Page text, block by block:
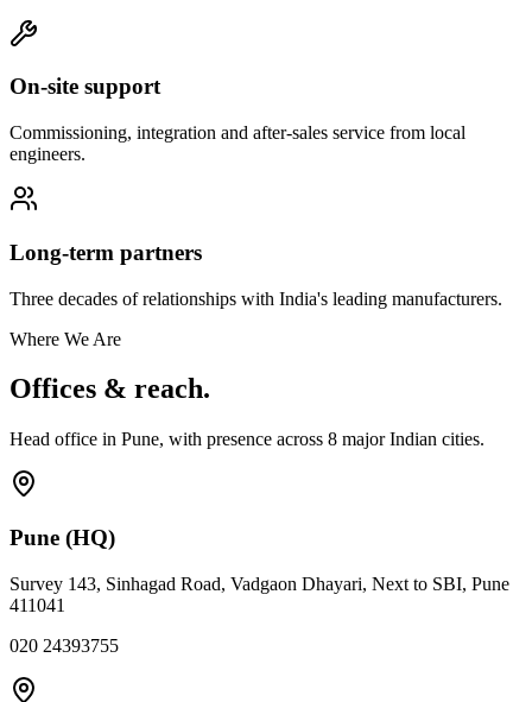
On-site support
Commissioning, integration and after-sales service from local
engineers.
Long-term partners
Three decades of relationships with India's leading manufacturers.
Where We Are
Offices & reach.
Head office in Pune, with presence across 8 major Indian cities.
Pune (HQ)
Survey 143, Sinhagad Road, Vadgaon Dhayari, Next to SBI, Pune
411041
020 24393755